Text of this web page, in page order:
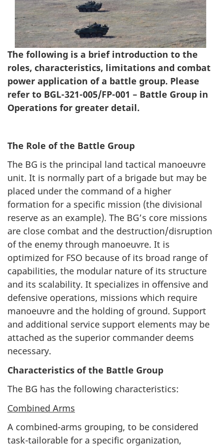
The following is a brief introduction to the
roles, characteristics, limitations and combat
power application of a battle group. Please
refer to BGL-321-005/FP-001 – Battle Group in
Operations for greater detail.
The Role of the Battle Group
The BG is the principal land tactical manoeuvre
unit. It is normally part of a brigade but may be
placed under the command of a higher
formation for a specific mission (the divisional
reserve as an example). The BG’s core missions
are close combat and the destruction/disruption
of the enemy through manoeuvre. It is
optimized for FSO because of its broad range of
capabilities, the modular nature of its structure
and its scalability. It specializes in offensive and
defensive operations, missions which require
manoeuvre and the holding of ground. Support
and additional service support elements may be
attached as the superior commander deems
necessary.
Characteristics of the Battle Group
The BG has the following characteristics:
Combined Arms
A combined-arms grouping, to be considered
task-tailorable for a specific organization,